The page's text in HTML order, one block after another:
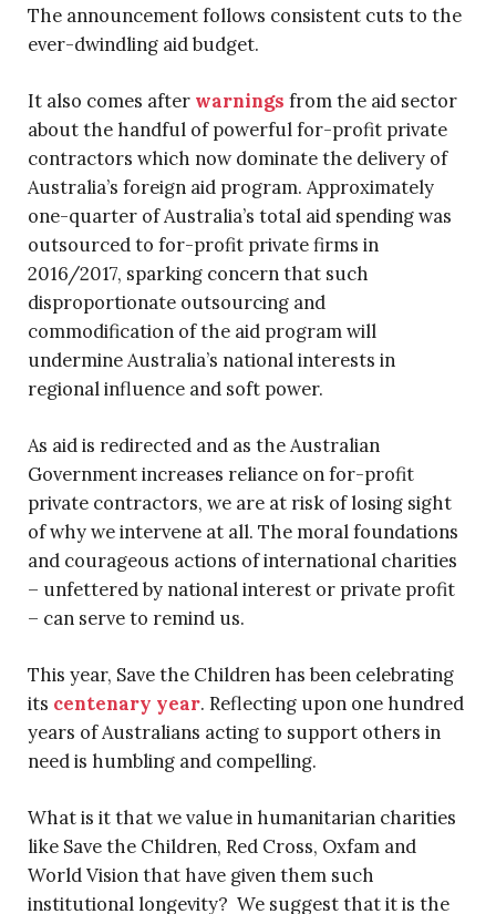
The announcement follows consistent cuts to the
ever-dwindling aid budget.
It also comes after warnings from the aid sector
about the handful of powerful for-profit private
contractors which now dominate the delivery of
Australia’s foreign aid program. Approximately
one-quarter of Australia’s total aid spending was
outsourced to for-profit private firms in
2016/2017, sparking concern that such
disproportionate outsourcing and
commodification of the aid program will
undermine Australia’s national interests in
regional influence and soft power.
As aid is redirected and as the Australian
Government increases reliance on for-profit
private contractors, we are at risk of losing sight
of why we intervene at all. The moral foundations
and courageous actions of international charities
– unfettered by national interest or private profit
– can serve to remind us.
This year, Save the Children has been celebrating
its centenary year. Reflecting upon one hundred
years of Australians acting to support others in
need is humbling and compelling.
What is it that we value in humanitarian charities
like Save the Children, Red Cross, Oxfam and
World Vision that have given them such
institutional longevity? We suggest that it is the